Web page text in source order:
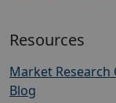
Resources
Market Research
Blog